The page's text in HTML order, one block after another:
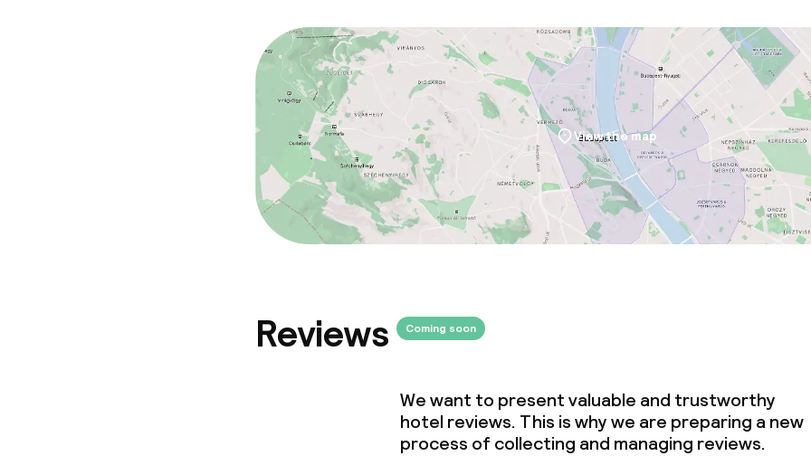
View the map
Reviews Coming soon
We want to present valuable and trustworthy
hotel reviews. This is why we are preparing a new
process of collecting and managing reviews.